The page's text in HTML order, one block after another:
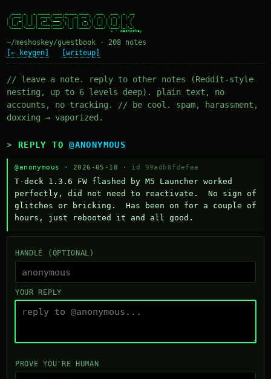
/ ___| | | | ____/ ___|_   _| __ ) / _ \ / _ \| |/ /
| |  _| | | |  _| \___ \ | | |  _ \| | | | | | | ' /
| |_| | |_| | |___ ___) || | | |_) | |_| | |_| | . \
\____|\___/|_____|____/ |_| |____/ \___/ \___/|_|\_\
~/meshoskey/guestbook · 208 notes
[← keygen]
[writeup]
// leave a note. reply to other notes (Reddit-style
nesting, up to 6 levels deep). plain text, no
accounts, no tracking. // be cool. spam, harassment,
doxxing → vaporized.
REPLY TO@ANONYMOUS
@anonymous · 2026-05-18 · id 99adb8fdefaa
T-deck 1.3.6 FW flashed by M5 Launcher worked
perfectly, did not need to reactivate.  No sign of
glitches or bricking.  Has been on for a couple of
hours, just rebooted it and all good.
HANDLE (OPTIONAL)
YOUR REPLY
PROVE YOU'RE HUMAN